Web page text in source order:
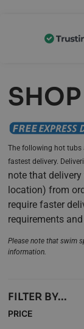
SHOP
The following hot tubs
fastest delivery.
note that
location) from
require faster
requirements
Please note that swim
information.
FILTER BY...
PRICE